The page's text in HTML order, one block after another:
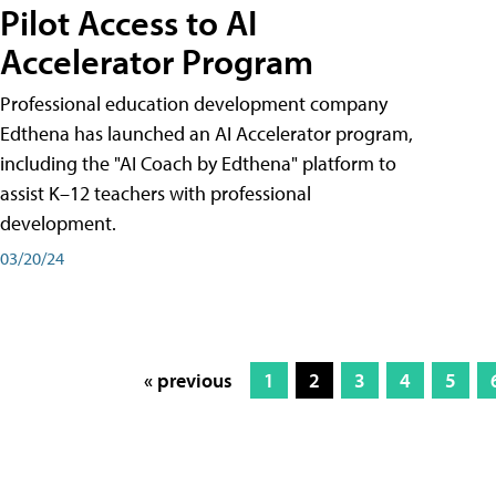
Pilot Access to AI
Accelerator Program
Professional education development company
Edthena has launched an AI Accelerator program,
including the "AI Coach by Edthena" platform to
assist K–12 teachers with professional
development.
03/20/24
« previous 1 2 3 4 5